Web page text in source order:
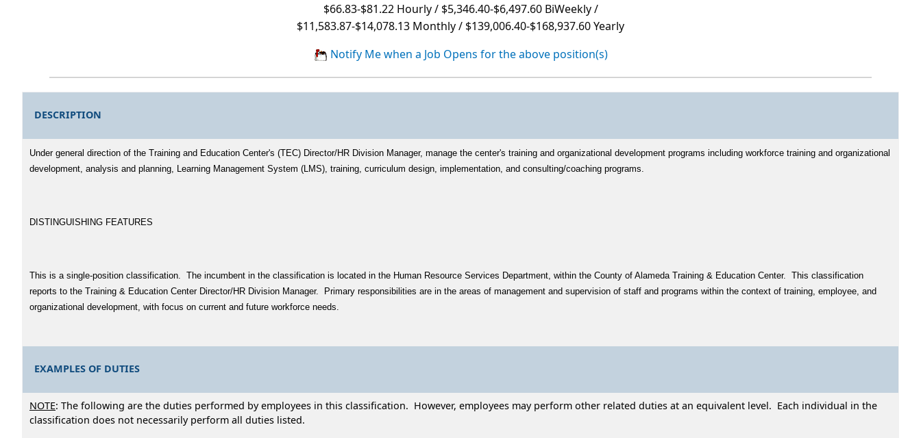
$66.83-$81.22 Hourly / $5,346.40-$6,497.60 BiWeekly /
$11,583.87-$14,078.13 Monthly / $139,006.40-$168,937.60 Yearly
Notify Me when a Job Opens for the above position(s)
DESCRIPTION
Under general direction of the Training and Education Center's (TEC) Director/HR Division Manager, manage the center's training and organizational development programs including workforce training and organizational
development, analysis and planning, Learning Management System (LMS), training, curriculum design, implementation, and consulting/coaching programs.
DISTINGUISHING FEATURES
This is a single-position classification. The incumbent in the classification is located in the Human Resource Services Department, within the County of Alameda Training & Education Center. This classification
reports to the Training & Education Center Director/HR Division Manager. Primary responsibilities are in the areas of management and supervision of staff and programs within the context of training, employee, and
organizational development, with focus on current and future workforce needs.
EXAMPLES OF DUTIES
NOTE: The following are the duties performed by employees in this classification. However, employees may perform other related duties at an equivalent level. Each individual in the
classification does not necessarily perform all duties listed.